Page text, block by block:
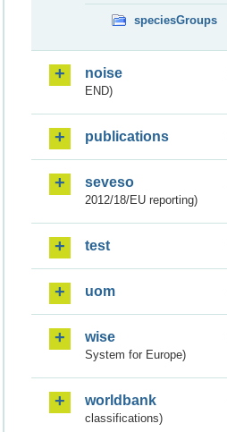
speciesGroups
noise
END)
publications
seveso
2012/18/EU reporting)
test
uom
wise
System for Europe)
worldbank
classifications)